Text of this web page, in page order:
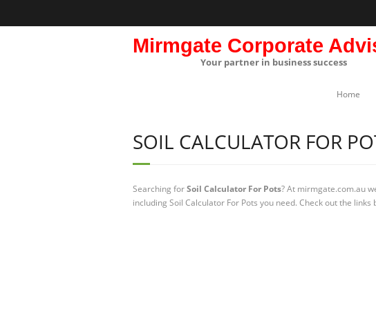
Mirmgate Corporate
Your partner in business success
Home
SOIL CALCULATOR FOR
Searching forSoil Calculator For Pots? At mirmgate.com.au
including Soil Calculator For Pots you need. Check out the links